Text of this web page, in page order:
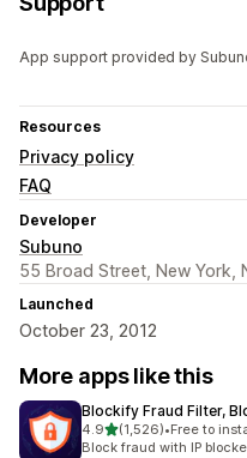
App support provided by
Resources
Privacy policy
FAQ
Developer
Subuno
55 Broad Street, New York,
Launched
October 23, 2012
More apps like this
Blockify Fraud Filter,
4.9out of 5 stars
(1,526)
1526 total reviews
•Free to
Block fraud with IP